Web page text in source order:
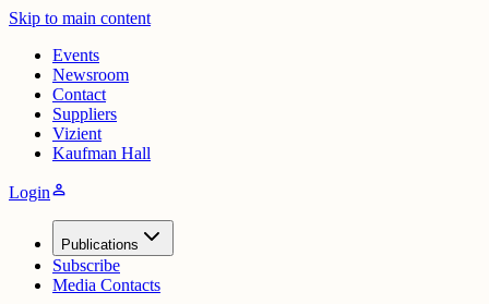
Skip to main content
Events
Newsroom
Contact
Suppliers
Vizient
Kaufman Hall
Loginperson
Publications
Subscribe
Media Contacts